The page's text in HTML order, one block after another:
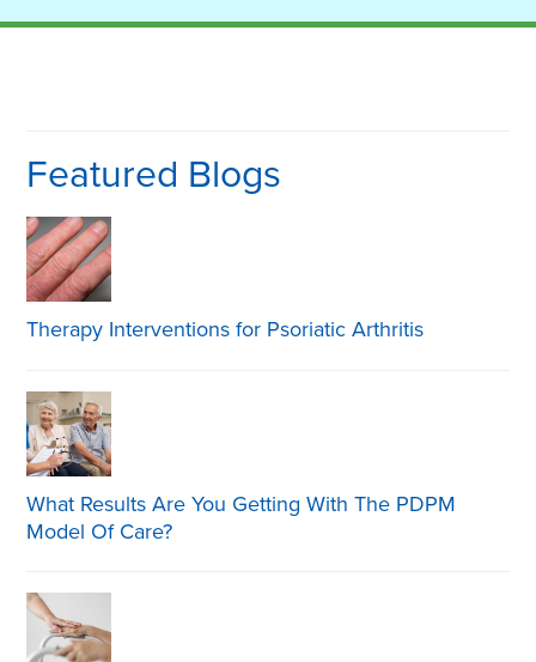
Featured Blogs
Therapy Interventions for Psoriatic Arthritis
What Results Are You Getting With The PDPM
Model Of Care?